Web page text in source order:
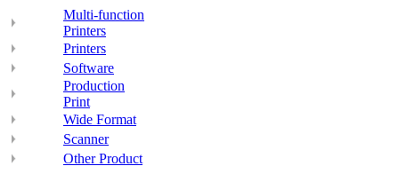
Multi-function
Printers
Printers
Software
Production
Print
Wide Format
Scanner
Other Product